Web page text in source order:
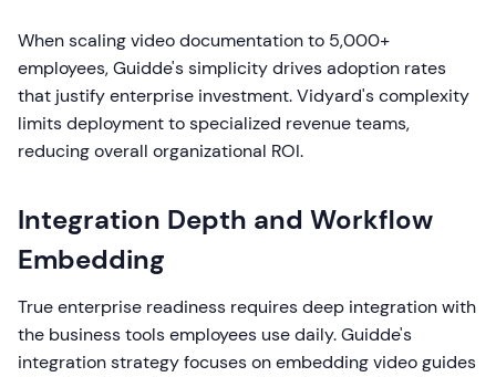
When scaling video documentation to 5,000+
employees, Guidde's simplicity drives adoption rates
that justify enterprise investment. Vidyard's complexity
limits deployment to specialized revenue teams,
reducing overall organizational ROI.
Integration Depth and Workflow
Embedding
True enterprise readiness requires deep integration with
the business tools employees use daily. Guidde's
integration strategy focuses on embedding video guides